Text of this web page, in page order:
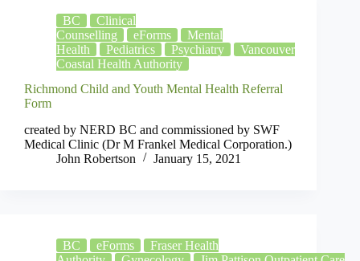
BC
Clinical
Counselling
eForms
Mental
Health
Pediatrics Psychiatry
Vancouver
Coastal Health Authority
Richmond Child and Youth Mental Health Referral
Form
created by NERD BC and commissioned by SWF
Medical Clinic (Dr M Frankel Medical Corporation.)
John Robertson
January 15, 2021
BC eForms
Fraser Health